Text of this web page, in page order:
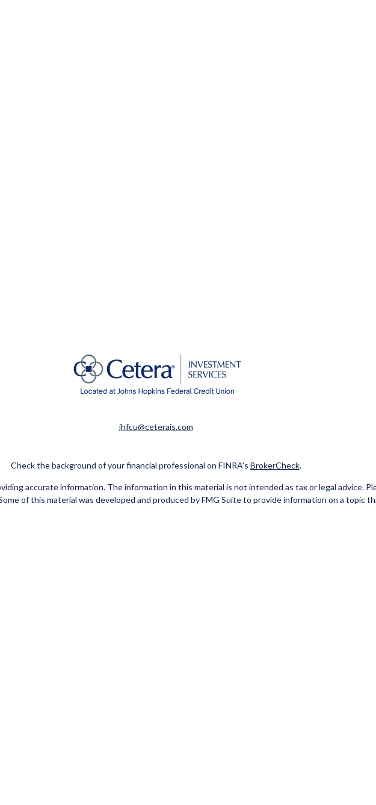
jhfcu@ceterais.com
Check the background of your financial professional on FINRA's BrokerCheck.
accurate information. The information in this material is not intended as tax or legal advice.
of this material was developed and produced by FMG Suite to provide information on a topic